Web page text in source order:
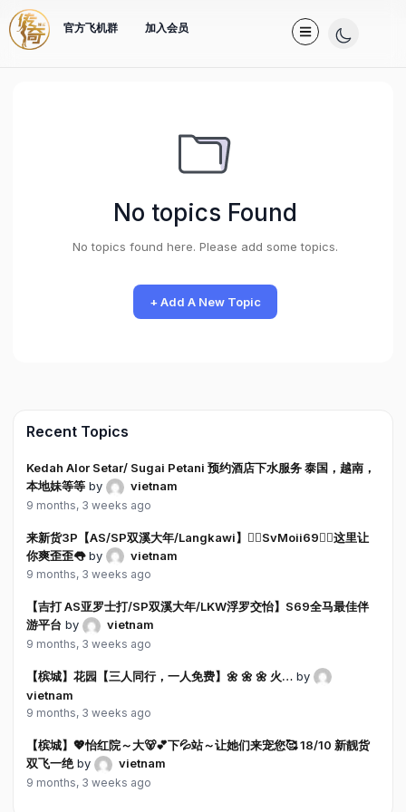
官方飞机群 加入会员
No topics Found
No topics found here. Please add some topics.
+ Add A New Topic
Recent Topics
Kedah Alor Setar/ Sugai Petani 预约酒店下水服务 泰国，越南，
本地妹等等 by vietnam
9 months, 3 weeks ago
来新货3P【AS/SP双溪大年/Langkawi】❤️‍🔥SvMoii69❤️‍🔥这里让
你爽歪歪👅by vietnam
9 months, 3 weeks ago
【吉打 AS亚罗士打/SP双溪大年/LKW浮罗交怡】S69全马最佳伴
游平台 by vietnam
9 months, 3 weeks ago
【槟城】花园【三人同行，一人免费】🌼 🌼 🌼 火… by
vietnam
9 months, 3 weeks ago
【槟城】💖怡红院～大🐻💕下💦站～让她们来宠您🥰 18/10 新靓货
双飞一绝by vietnam
9 months, 3 weeks ago